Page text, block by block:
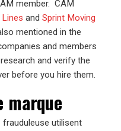
member. CAM
and Sprint Moving
mentioned in the
and members
and verify the
before you hire them.
marque
utilisent